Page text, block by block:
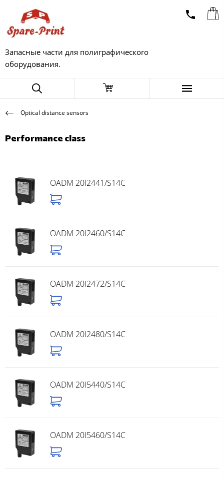
Запасные части для полиграфического
оборудования.
Optical distance sensors
Performance class
OADM 20I2441/S14C
OADM 20I2460/S14C
OADM 20I2472/S14C
OADM 20I2480/S14C
OADM 20I5440/S14C
OADM 20I5460/S14C